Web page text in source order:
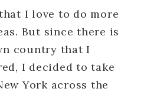
I love to do more
But since there is
country that I
I decided to take
York across the